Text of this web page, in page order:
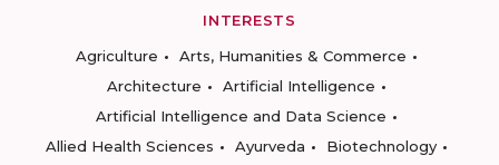
INTERESTS
Agriculture
Arts, Humanities & Commerce
Architecture
Artificial Intelligence
Artificial Intelligence and Data Science
Allied Health Sciences
Ayurveda
Biotechnology